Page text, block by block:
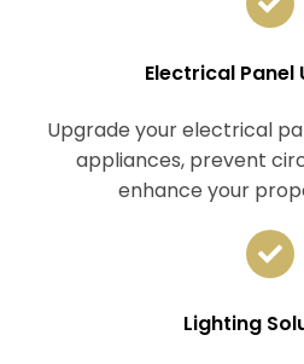
Electrical Panel
Upgrade your electrical
appliances, prevent
enhance your
Lighting